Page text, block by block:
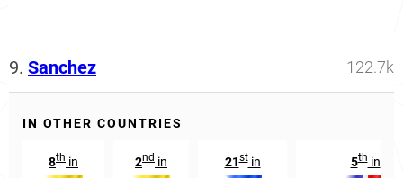
9. Sanchez 122.7k
IN OTHER COUNTRIES
8th in 2nd in 21stin 5thin